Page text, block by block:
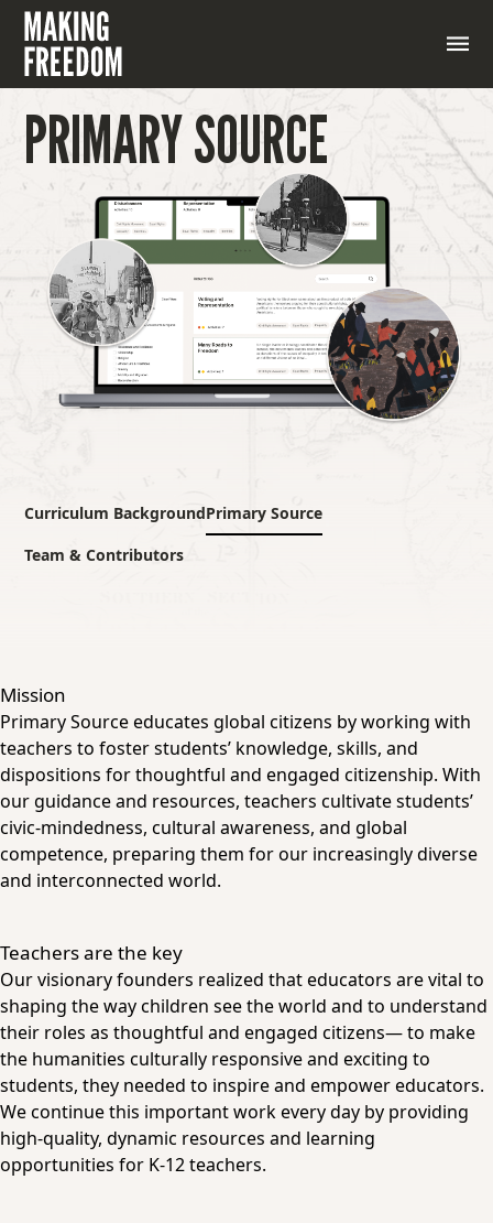
PRIMARY SOURCE
Curriculum BackgroundPrimary Source
Team & Contributors
Mission
Primary Source educates global citizens by working with
teachers to foster students’ knowledge, skills, and
dispositions for thoughtful and engaged citizenship. With
our guidance and resources, teachers cultivate students’
civic-mindedness, cultural awareness, and global
competence, preparing them for our increasingly diverse
and interconnected world.
Teachers are the key
Our visionary founders realized that educators are vital to
shaping the way children see the world and to understand
their roles as thoughtful and engaged citizens— to make
the humanities culturally responsive and exciting to
students, they needed to inspire and empower educators.
We continue this important work every day by providing
high-quality, dynamic resources and learning
opportunities for K-12 teachers.